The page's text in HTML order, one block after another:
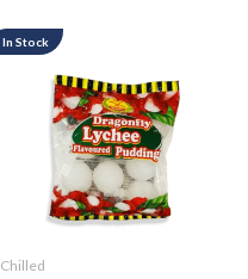
In Stock
Chilled